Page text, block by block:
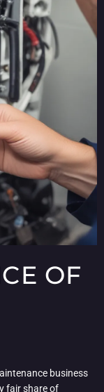
OF
business
fair share of